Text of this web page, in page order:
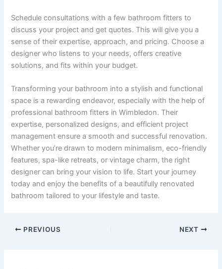
Schedule consultations with a few bathroom fitters to
discuss your project and get quotes. This will give you a
sense of their expertise, approach, and pricing. Choose a
designer who listens to your needs, offers creative
solutions, and fits within your budget.
Transforming your bathroom into a stylish and functional
space is a rewarding endeavor, especially with the help of
professional bathroom fitters in Wimbledon. Their
expertise, personalized designs, and efficient project
management ensure a smooth and successful renovation.
Whether you’re drawn to modern minimalism, eco-friendly
features, spa-like retreats, or vintage charm, the right
designer can bring your vision to life. Start your journey
today and enjoy the benefits of a beautifully renovated
bathroom tailored to your lifestyle and taste.
PREVIOUS NEXT